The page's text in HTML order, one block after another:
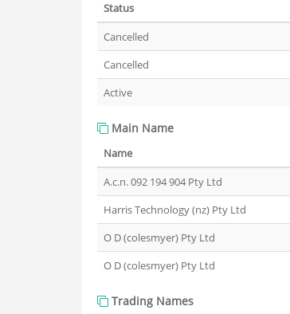
Status
Cancelled
Cancelled
Active
Main Name
Name
A.c.n. 092 194 904 Pty Ltd
Harris Technology (nz) Pty Ltd
O D (colesmyer) Pty Ltd
O D (colesmyer) Pty Ltd
Trading Names